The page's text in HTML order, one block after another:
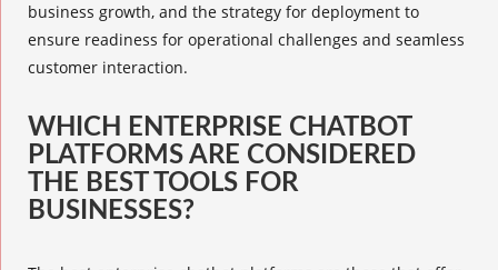
business growth, and the strategy for deployment to
ensure readiness for operational challenges and seamless
customer interaction.
WHICH ENTERPRISE CHATBOT
PLATFORMS ARE CONSIDERED
THE BEST TOOLS FOR
BUSINESSES?